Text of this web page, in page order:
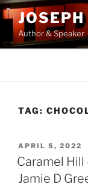
Skip
to
contentAuthor & Speaker
TAG:
POSTED
ON
APRIL 5, 2022
Caramel Hill
Jamie D